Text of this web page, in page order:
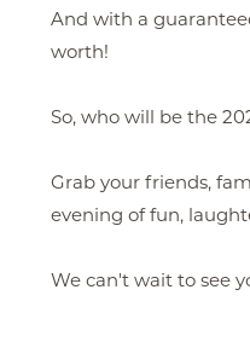
And with a
worth!
So, who will be the
Grab your friends,
evening of fun,
We can't wait to see